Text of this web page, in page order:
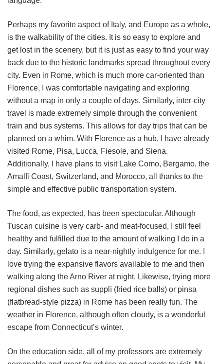
Perhaps my favorite aspect of Italy, and Europe as a whole,
is the walkability of the cities. It is so easy to explore and
get lost in the scenery, but it is just as easy to find your way
back due to the historic landmarks spread throughout every
city. Even in Rome, which is much more car-oriented than
Florence, I was comfortable navigating and exploring
without a map in only a couple of days. Similarly, inter-city
travel is made extremely simple through the convenient
train and bus systems. This allows for day trips that can be
planned on a whim. With Florence as a hub, I have already
visited Rome, Pisa, Lucca, Fiesole, and Siena.
Additionally, I have plans to visit Lake Como, Bergamo, the
Amalfi Coast, Switzerland, and Morocco, all thanks to the
simple and effective public transportation system.
The food, as expected, has been spectacular. Although
Tuscan cuisine is very carb- and meat-focused, I still feel
healthy and fulfilled due to the amount of walking I do in a
day. Similarly, gelato is a near-nightly indulgence for me. I
love trying the expansive flavors available to me and then
walking along the Arno River at night. Likewise, trying more
regional dishes such as supplì (fried rice balls) or pinsa
(flatbread-style pizza) in Rome has been really fun. The
weather in Florence, although often cloudy, is a wonderful
escape from Connecticut’s winter.
On the education side, all of my professors are extremely